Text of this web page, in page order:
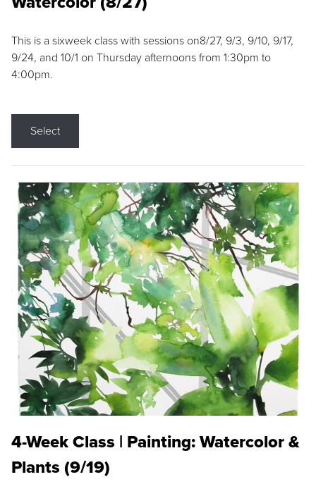
This is a sixweek class with sessions on8/27, 9/3, 9/10, 9/17,
9/24, and 10/1 on Thursday afternoons from 1:30pm to
4:00pm.
Select
4-Week Class | Painting: Watercolor &
Plants (9/19)